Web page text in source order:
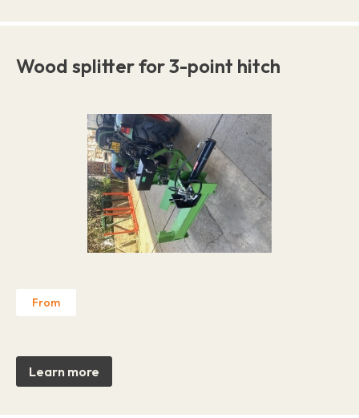
Wood splitter for 3-point hitch
From
Learn more